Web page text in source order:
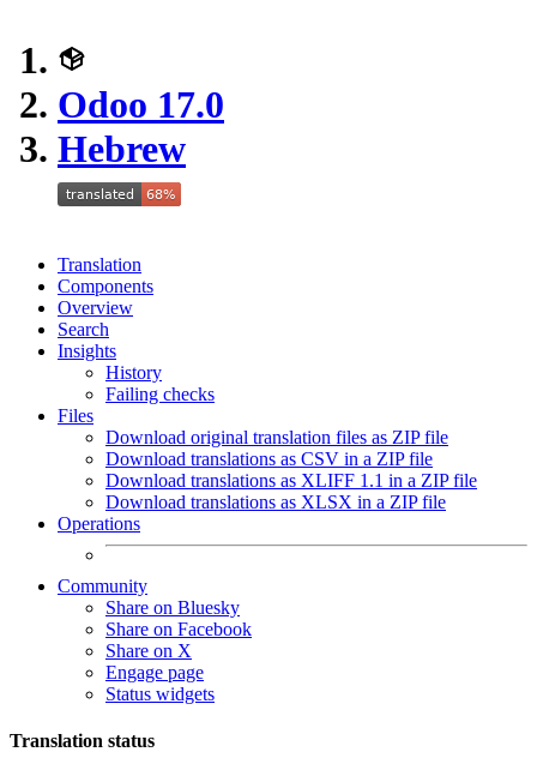
Odoo 17.0
Hebrew
Translation
Components
Overview
Search
Insights
History
Failing checks
Files
Download original translation files as ZIP file
Download translations as CSV in a ZIP file
Download translations as XLIFF 1.1 in a ZIP file
Download translations as XLSX in a ZIP file
Operations
Community
Share on Bluesky
Share on Facebook
Share on X
Engage page
Status widgets
Translation status